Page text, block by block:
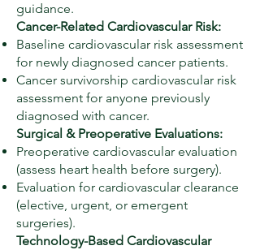
guidance.
Cancer-Related Cardiovascular Risk:
Baseline cardiovascular risk assessment
for newly diagnosed cancer patients.
Cancer survivorship cardiovascular risk
assessment for anyone previously
diagnosed with cancer.
Surgical & Preoperative Evaluations:
Preoperative cardiovascular evaluation
(assess heart health before surgery).
Evaluation for cardiovascular clearance
(elective, urgent, or emergent
surgeries).
Technology-Based Cardiovascular